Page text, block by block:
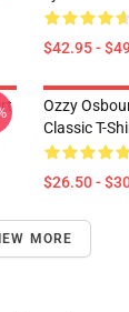
$42.95 -
Ozzy
Classic T-
$26.50 -
MORE